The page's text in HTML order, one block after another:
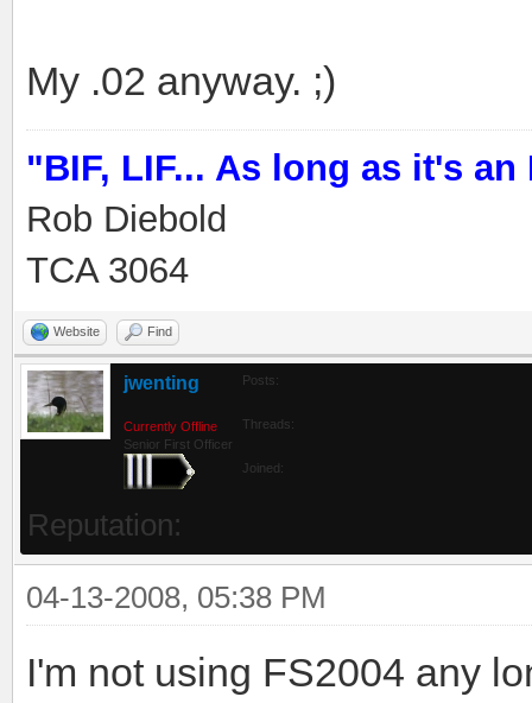
My .02 anyway. ;)
"BIF, LIF... As long as it's an
Rob Diebold
TCA 3064
Website Find
jwenting
Currently Offline
Senior First Officer
Posts:
Threads:
Joined:
Reputation:
04-13-2008, 05:38 PM
I'm not using FS2004 any